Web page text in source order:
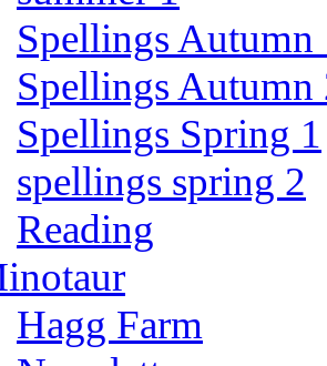
Spellings Autumn
Spellings Autumn
Spellings Spring 1
spellings spring 2
Reading
Hagg Farm